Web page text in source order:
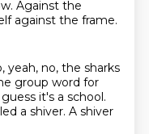
Against the
against the frame.
yeah, no, the sharks
group word for
it's a school.
a shiver. A shiver